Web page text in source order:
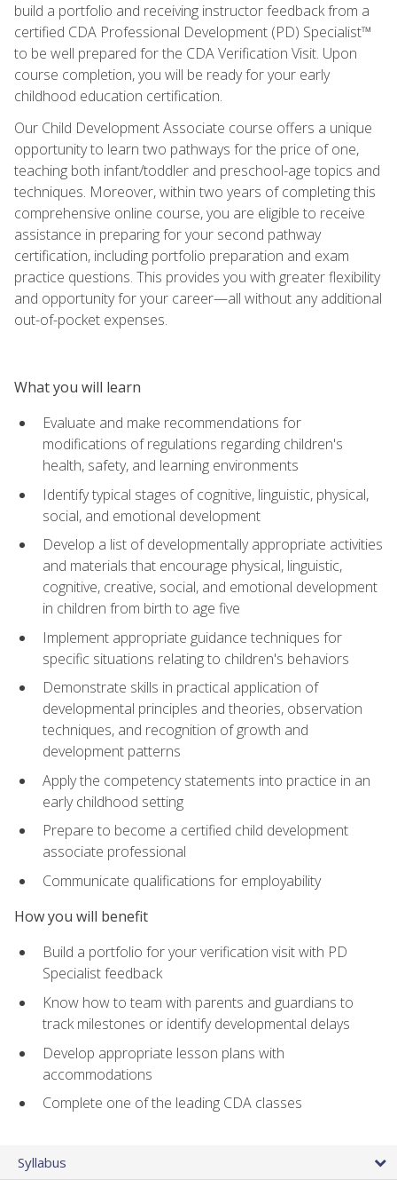
build a portfolio and receiving instructor feedback from a
certified CDA Professional Development (PD) Specialist™
to be well prepared for the CDA Verification Visit. Upon
course completion, you will be ready for your early
childhood education certification.
Our Child Development Associate course offers a unique
opportunity to learn two pathways for the price of one,
teaching both infant/toddler and preschool-age topics and
techniques. Moreover, within two years of completing this
comprehensive online course, you are eligible to receive
assistance in preparing for your second pathway
certification, including portfolio preparation and exam
practice questions. This provides you with greater flexibility
and opportunity for your career—all without any additional
out-of-pocket expenses.
What you will learn
Evaluate and make recommendations for
modifications of regulations regarding children's
health, safety, and learning environments
Identify typical stages of cognitive, linguistic, physical,
social, and emotional development
Develop a list of developmentally appropriate activities
and materials that encourage physical, linguistic,
cognitive, creative, social, and emotional development
in children from birth to age five
Implement appropriate guidance techniques for
specific situations relating to children's behaviors
Demonstrate skills in practical application of
developmental principles and theories, observation
techniques, and recognition of growth and
development patterns
Apply the competency statements into practice in an
early childhood setting
Prepare to become a certified child development
associate professional
Communicate qualifications for employability
How you will benefit
Build a portfolio for your verification visit with PD
Specialist feedback
Know how to team with parents and guardians to
track milestones or identify developmental delays
Develop appropriate lesson plans with
accommodations
Complete one of the leading CDA classes
Syllabus